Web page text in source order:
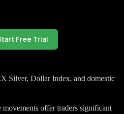
Free Trial
Silver, Dollar Index, and domestic
offer traders significant